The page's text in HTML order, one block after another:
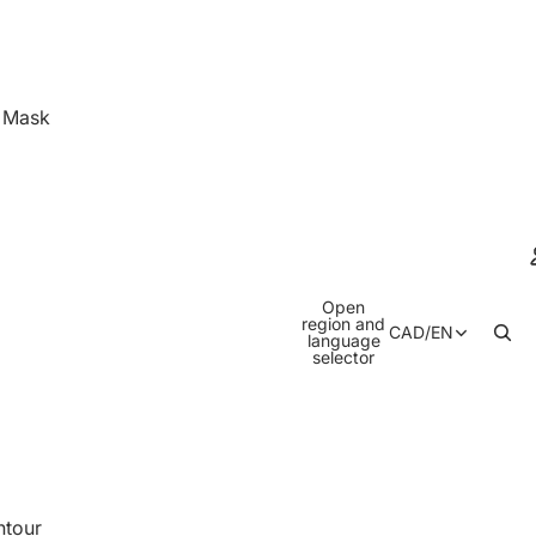
Open
region and
language
selector
CAD/EN